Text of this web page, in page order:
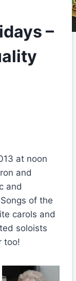
–
at noon
and
and
of the
carols and
soloists
too!